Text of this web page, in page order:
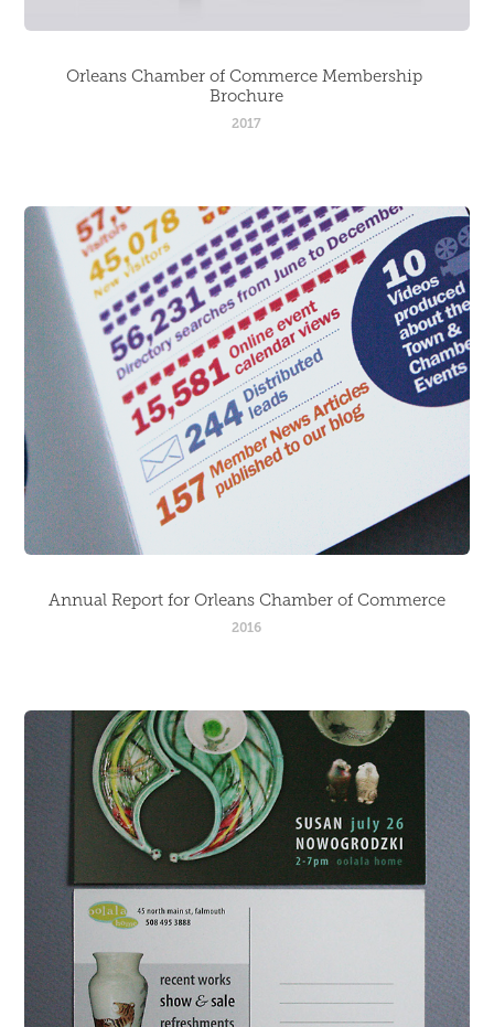
Orleans Chamber of Commerce Membership
Brochure
2017
Annual Report for Orleans Chamber of Commerce
2016